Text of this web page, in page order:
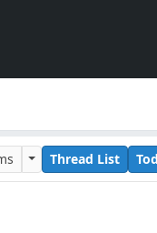
Thread List